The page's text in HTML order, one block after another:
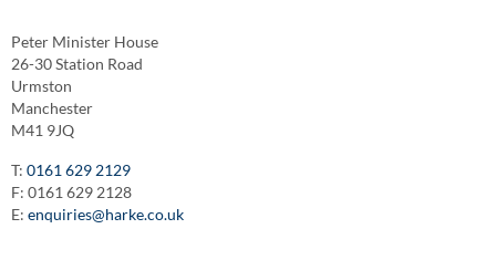
Peter Minister House
26-30 Station Road
Urmston
Manchester
M41 9JQ
T: 0161 629 2129
F: 0161 629 2128
E: enquiries@harke.co.uk